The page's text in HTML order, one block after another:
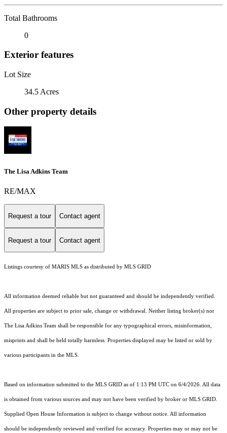
Total Bathrooms
0
Exterior features
Lot Size
34.5 Acres
Other property details
The Lisa Adkins Team
RE/MAX
Request a tour Contact agent
Request a tour Contact agent
Listings courtesy of MARIS MLS as distributed by MLS GRID
All information deemed reliable but not guaranteed and should be independently verified.
All properties are subject to prior sale, change or withdrawal. Neither listing broker(s) nor
The Lisa Adkins Team shall be responsible for any typographical errors, misinformation,
misprints and shall be held totally harmless. Properties displayed may be listed or sold by
various participants in the MLS.
Based on information submitted to the MLS GRID as of 1:13 PM UTC on 6/4/2026. All data
is obtained from various sources and may not have been verified by broker or MLS GRID.
Supplied Open House Information is subject to change without notice. All information
should be independently reviewed and verified for accuracy. Properties may or may not be